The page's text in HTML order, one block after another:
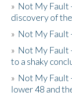
» Not My Fault
discovery of
» Not My Fault
» Not My Fault
to a shaky
» Not My Fault
lower 48 and